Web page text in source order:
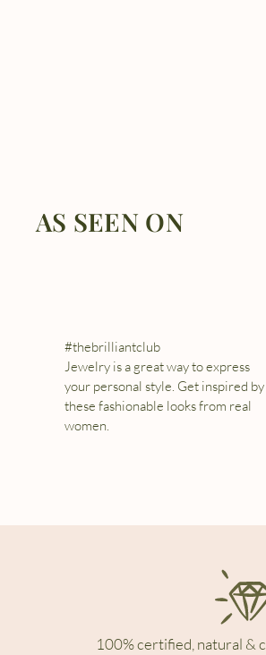
AS SEEN ON
#thebrilliantclub
Jewelry is a great way to express
your personal style. Get inspired by
these fashionable looks from real
women.
100% certified, natural &